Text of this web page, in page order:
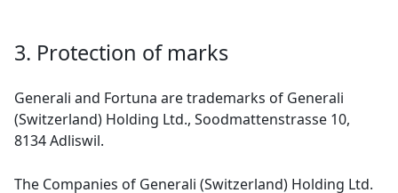
3. Protection of marks
Generali and Fortuna are trademarks of Generali
(Switzerland) Holding Ltd., Soodmattenstrasse 10,
8134 Adliswil.
The Companies of Generali (Switzerland) Holding Ltd.